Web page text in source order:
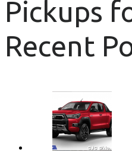
Pickups
Recent